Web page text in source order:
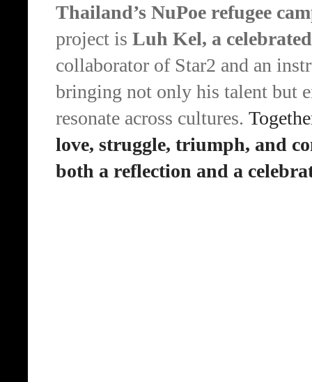
Thailand’s NuPoe refugee
project is Luh Kel, a
collaborator of Star2 and an
bringing not only his talent but
resonate across cultures.
love, struggle, triumph, and
both a reflection and a